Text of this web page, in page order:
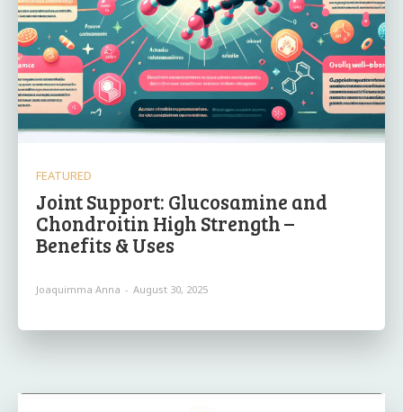
FEATURED
Joint Support: Glucosamine and
Chondroitin High Strength –
Benefits & Uses
Joaquimma Anna - August 30, 2025